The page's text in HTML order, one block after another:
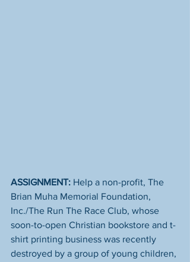
ASSIGNMENT: Help a non-profit, The
Brian Muha Memorial Foundation,
Inc./The Run The Race Club​, whose
soon-to-open Christian bookstore and t-
shirt printing business was recently
destroyed by a group of young children,